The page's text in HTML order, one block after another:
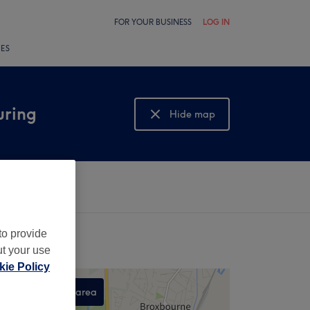
FOR YOUR BUSINESS LOG IN
Hide map
Show map
Search this area
provide
your use
Policy